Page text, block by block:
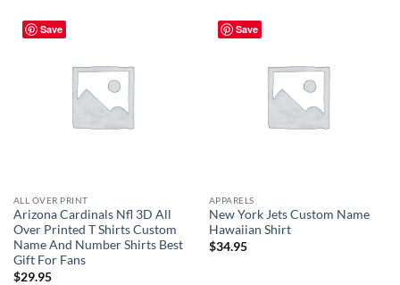
Save
ALL OVER PRINT
Arizona Cardinals Nfl 3D All
Over Printed T Shirts Custom
Name And Number Shirts Best
Gift For Fans
$29.95
Save
APPARELS
New York Jets Custom Name
Hawaiian Shirt
$34.95